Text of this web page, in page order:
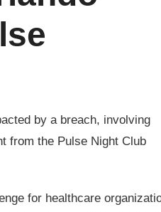
by a breach, involving
from the Pulse Night Club
for healthcare